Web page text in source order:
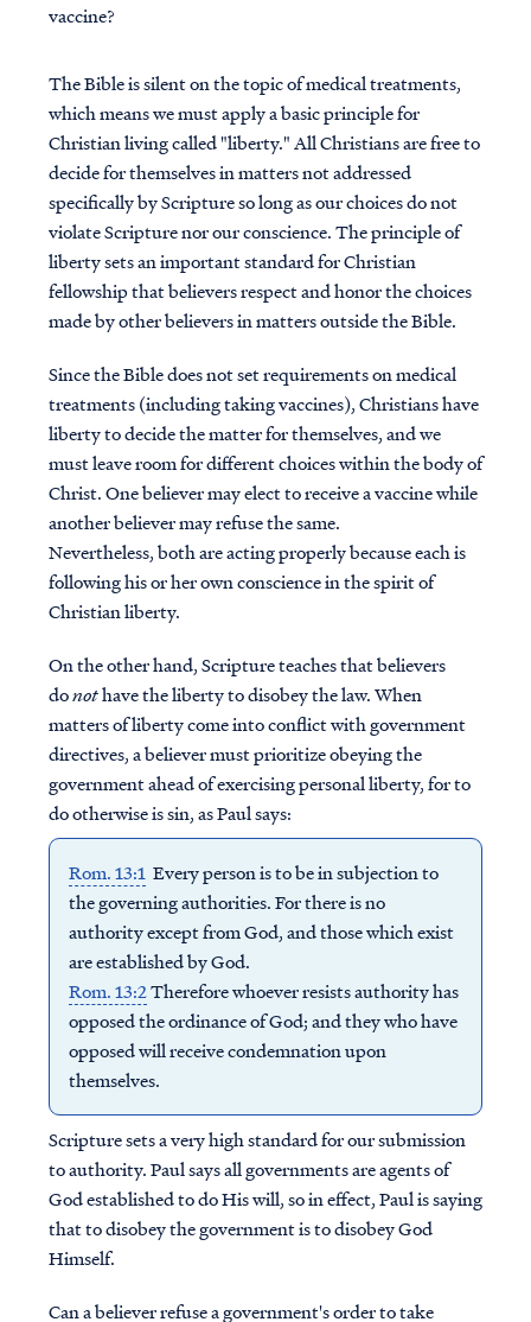
vaccine?
The Bible is silent on the topic of medical treatments,
which means we must apply a basic principle for
Christian living called "liberty." All Christians are free to
decide for themselves in matters not addressed
specifically by Scripture so long as our choices do not
violate Scripture nor our conscience. The principle of
liberty sets an important standard for Christian
fellowship that believers respect and honor the choices
made by other believers in matters outside the Bible.
Since the Bible does not set requirements on medical
treatments (including taking vaccines), Christians have
liberty to decide the matter for themselves, and we
must leave room for different choices within the body of
Christ. One believer may elect to receive a vaccine while
another believer may refuse the same.
Nevertheless, both are acting properly because each is
following his or her own conscience in the spirit of
Christian liberty.
On the other hand, Scripture teaches that believers
donothave the liberty to disobey the law. When
matters of liberty come into conflict with government
directives, a believer must prioritize obeying the
government ahead of exercising personal liberty, for to
do otherwise is sin, as Paul says:
Rom. 13:1Every person is to be in subjection to
the governing authorities. For there is no
authority except from God, and those which exist
are established by God.
Rom. 13:2Therefore whoever resists authority has
opposed the ordinance of God; and they who have
opposed will receive condemnation upon
themselves.
Scripture sets a very high standard for our submission
to authority. Paul says all governments are agents of
God established to do His will, so in effect, Paul is saying
that to disobey the government is to disobey God
Himself.
Can a believer refuse a government's order to take